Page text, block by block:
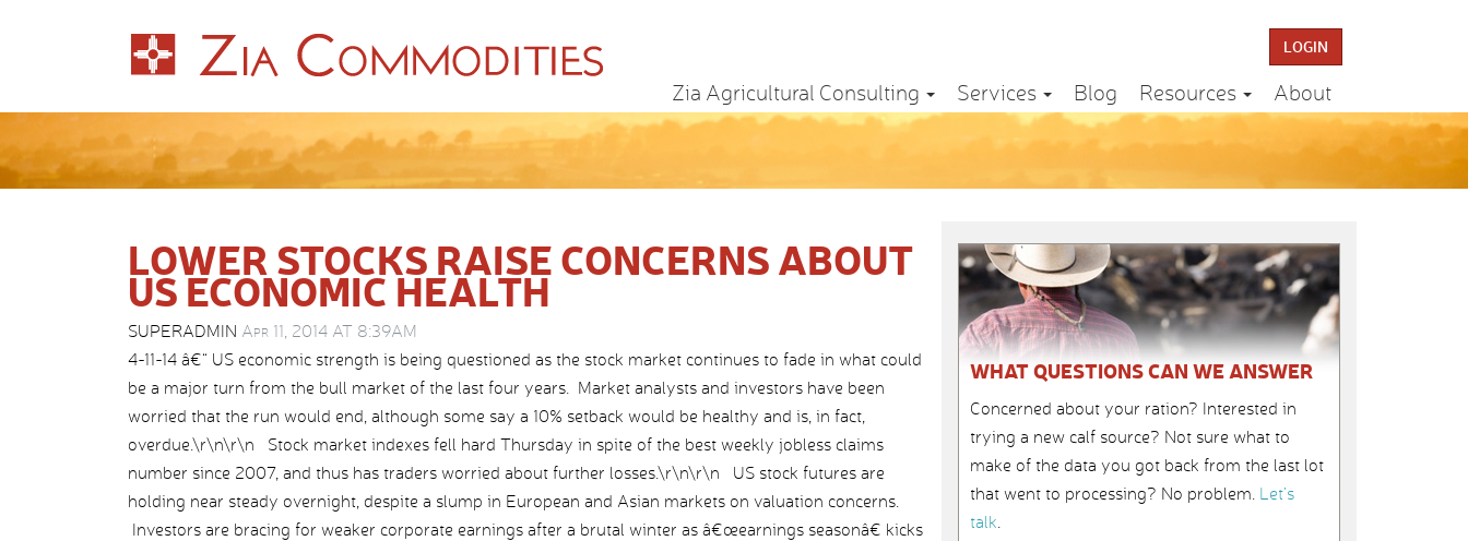
LOGIN
Zia Agricultural Consulting Services Blog Resources About
LOWER STOCKS RAISE CONCERNS ABOUT
US ECONOMIC HEALTH
SUPERADMIN Apr 11, 2014 AT 8:39AM
4-11-14 â€“ US economic strength is being questioned as the stock market continues to fade in what could
be a major turn from the bull market of the last four years. Market analysts and investors have been
worried that the run would end, although some say a 10% setback would be healthy and is, in fact,
overdue.\r\n\r\n Stock market indexes fell hard Thursday in spite of the best weekly jobless claims
number since 2007, and thus has traders worried about further losses.\r\n\r\n US stock futures are
holding near steady overnight, despite a slump in European and Asian markets on valuation concerns.
Investors are bracing for weaker corporate earnings after a brutal winter as â€œearnings seasonâ€ kicks
WHAT QUESTIONS CAN WE ANSWER
Concerned about your ration? Interested in
trying a new calf source? Not sure what to
make of the data you got back from the last lot
that went to processing? No problem. Let’s
talk.